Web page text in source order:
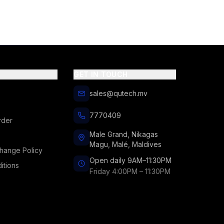
Policy
sales@qutech.mv
7770409
Male Grand, Nikagas
Magu, Malé, Maldives
Open daily 9AM–11:30PM
Friday 4:00PM – 11:30PM